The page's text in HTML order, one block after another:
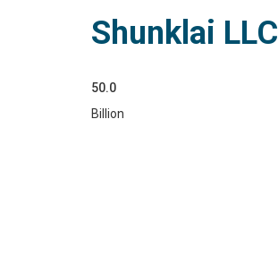
Shunklai LLC
50.0
Billion